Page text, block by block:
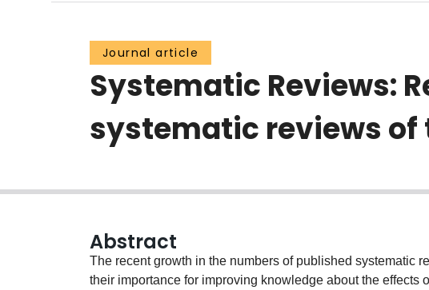
Journal article
Systematic Reviews:
systematic reviews of
Abstract
The recent growth in the numbers of published systematic
their importance for improving knowledge about the effects